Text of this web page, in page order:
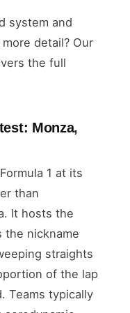
system and
detail? Our
the full
Monza,
1 at its
than
It hosts the
the nickname
straights
of the lap
Teams typically